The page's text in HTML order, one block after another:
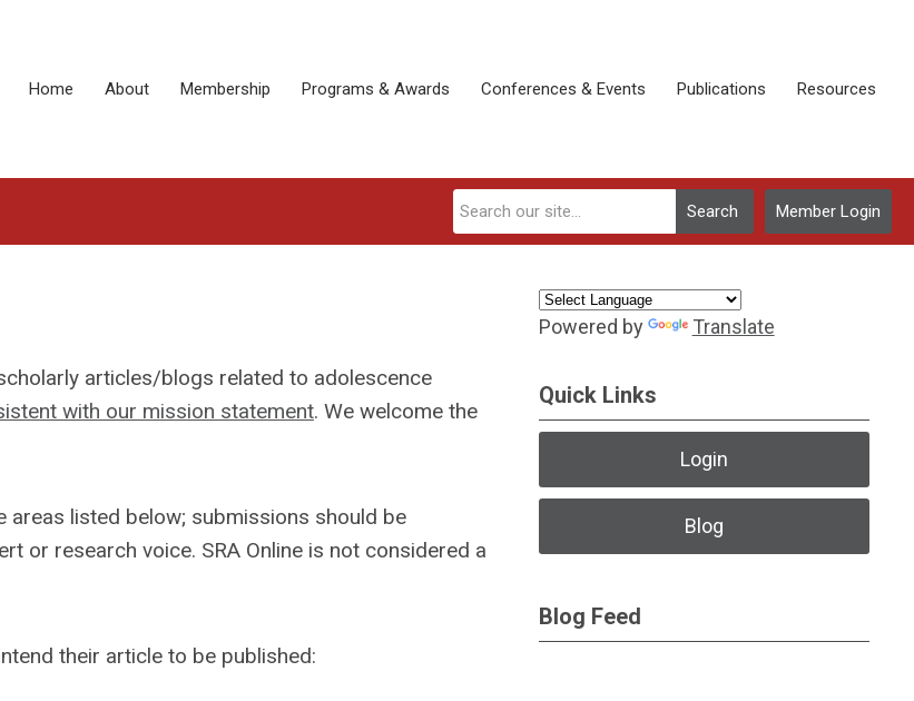
Home About Membership Programs & Awards Conferences & Events Publications Resources
Member Login
Search
articles/blogs related to adolescence
with our mission statement. We welcome the
areas listed below; submissions should be
or research voice. SRA Online is not considered a
their article to be published:
Powered by Translate
Quick Links
Login
Blog
Blog Feed